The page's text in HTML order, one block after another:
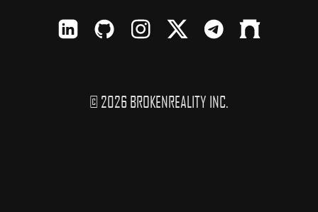
LinkedIn Github Instagram TElegram
© 2026 BROKENREALITY INC.